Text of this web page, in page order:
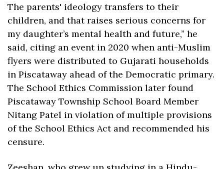
The parents' ideology transfers to their
children, and that raises serious concerns for
my daughter’s mental health and future,” he
said, citing an event in 2020 when anti-Muslim
flyers were distributed to Gujarati households
in Piscataway ahead of the Democratic primary.
The School Ethics Commission later found
Piscataway Township School Board Member
Nitang Patel in violation of multiple provisions
of the School Ethics Act and recommended his
censure.